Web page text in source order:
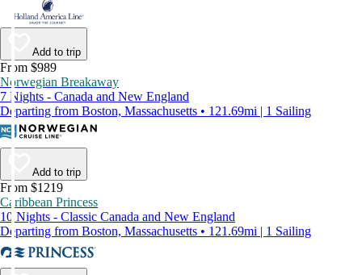
Add to trip
From $989
Norwegian Breakaway
7 Nights - Canada and New England
Departing from Boston, Massachusetts • 121.69mi | 1 Sailing
Add to trip
From $1219
Caribbean Princess
10 Nights - Classic Canada and New England
Departing from Boston, Massachusetts • 121.69mi | 1 Sailing